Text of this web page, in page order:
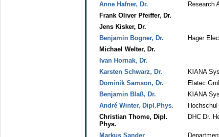
Anne Hafner, Dr.
Research
Frank Oliver Pfeiffer, Dr.
Jens Kisker, Dr.
Benjamin Bogner, Dr.
Hager
Michael Welter, Dr.
Ivan Hornak, Dr.
Karsten Schwarz, Dr.
KIANA
Dominik Samson, Dr.
Elatec
Benjamin Blaß, Dr.
KIANA
André Winter, Dipl.Phys.
Christian Thome, Dipl.
Phys.
DHC Dr.
Markus Sander